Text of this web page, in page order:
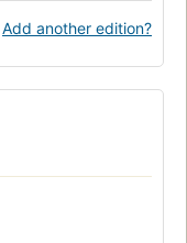
Add another edition?